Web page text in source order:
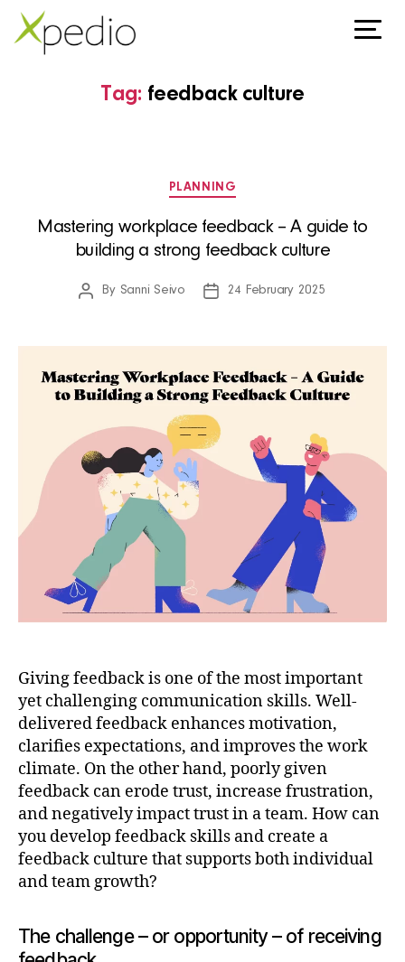
Tag: feedback culture
Categories
PLANNING
Mastering workplace feedback – A guide to
building a strong feedback culture
PostBy Sanni Seivo
Post24 February 2025
Giving feedback is one of the most important
yet challenging communication skills. Well-
delivered feedback enhances motivation,
clarifies expectations, and improves the work
climate. On the other hand, poorly given
feedback can erode trust, increase frustration,
and negatively impact trust in a team. How can
you develop feedback skills and create a
feedback culture that supports both individual
and team growth?
The challenge – or opportunity – of receiving